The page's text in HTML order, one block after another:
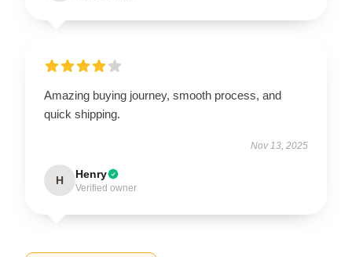
Amazing buying journey, smooth process, and
quick shipping.
Nov 13, 2025
H Henry
Verified owner